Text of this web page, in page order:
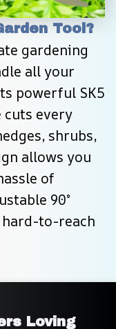
Tool?
gardening
all your
powerful SK5
cuts every
shrubs,
allows you
of
90°
to-reach
Loving